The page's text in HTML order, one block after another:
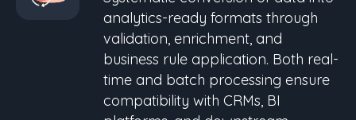
analytics-ready formats through
validation, enrichment, and
business rule application. Both real-
time and batch processing ensure
compatibility with CRMs, BI